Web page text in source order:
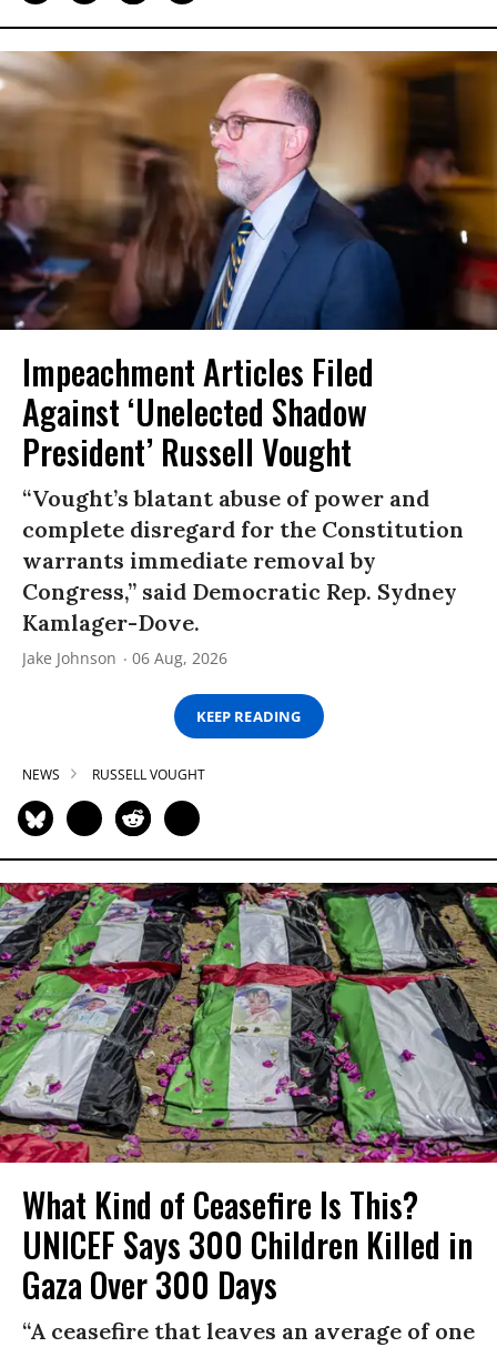
Impeachment Articles Filed
Against ‘Unelected Shadow
President’ Russell Vought
“Vought’s blatant abuse of power and
complete disregard for the Constitution
warrants immediate removal by
Congress,” said Democratic Rep. Sydney
Kamlager-Dove.
Jake Johnson 06 Aug, 2026
KEEP READING
NEWS RUSSELL VOUGHT
What Kind of Ceasefire Is This?
UNICEF Says 300 Children Killed in
Gaza Over 300 Days
“A ceasefire that leaves an average of one